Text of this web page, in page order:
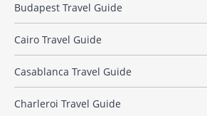
Budapest Travel Guide
Cairo Travel Guide
Casablanca Travel Guide
Charleroi Travel Guide